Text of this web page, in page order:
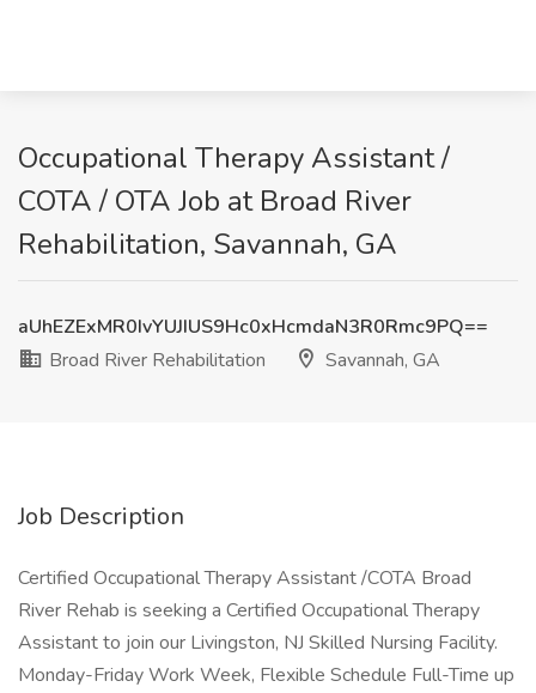
Occupational Therapy Assistant /
COTA / OTA Job at Broad River
Rehabilitation, Savannah, GA
aUhEZExMR0IvYUJIUS9Hc0xHcmdaN3R0Rmc9PQ==
Broad River Rehabilitation
Savannah, GA
Job Description
Certified Occupational Therapy Assistant /COTA Broad
River Rehab is seeking a Certified Occupational Therapy
Assistant to join our Livingston, NJ Skilled Nursing Facility.
Monday-Friday Work Week, Flexible Schedule Full-Time up